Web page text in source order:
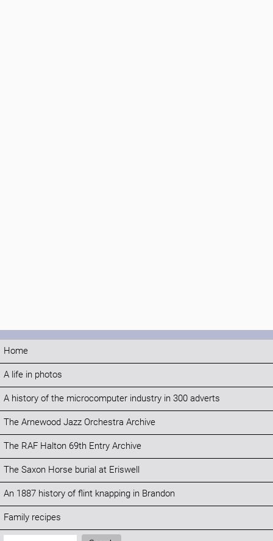
Home
A life in photos
A history of the microcomputer industry in 300 adverts
The Arnewood Jazz Orchestra Archive
The RAF Halton 69th Entry Archive
The Saxon Horse burial at Eriswell
An 1887 history of flint knapping in Brandon
Family recipes
Search: